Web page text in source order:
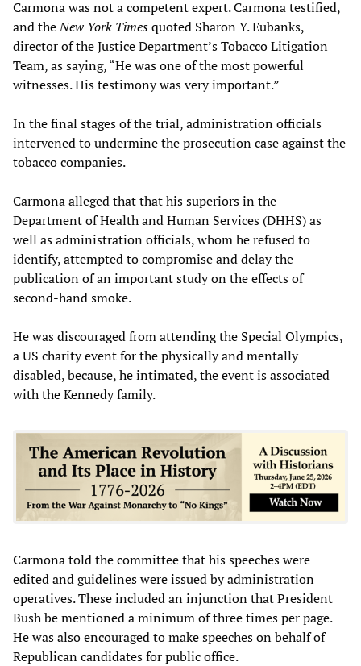
Carmona was not a competent expert. Carmona testified,
and theNew York Timesquoted Sharon Y. Eubanks,
director of the Justice Department’s Tobacco Litigation
Team, as saying, “He was one of the most powerful
witnesses. His testimony was very important.”
In the final stages of the trial, administration officials
intervened to undermine the prosecution case against the
tobacco companies.
Carmona alleged that that his superiors in the
Department of Health and Human Services (DHHS) as
well as administration officials, whom he refused to
identify, attempted to compromise and delay the
publication of an important study on the effects of
second-hand smoke.
He was discouraged from attending the Special Olympics,
a US charity event for the physically and mentally
disabled, because, he intimated, the event is associated
with the Kennedy family.
Carmona told the committee that his speeches were
edited and guidelines were issued by administration
operatives. These included an injunction that President
Bush be mentioned a minimum of three times per page.
He was also encouraged to make speeches on behalf of
Republican candidates for public office.